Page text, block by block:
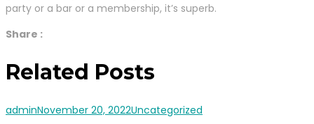
party or a bar or a membership, it’s superb.
Share :
Related Posts
adminNovember 20, 2022Uncategorized